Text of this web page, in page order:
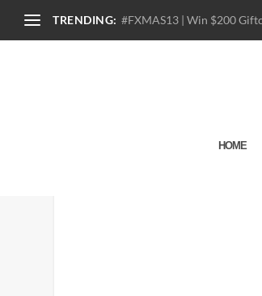
TRENDING: #FXMAS13 | Win $200
HOME